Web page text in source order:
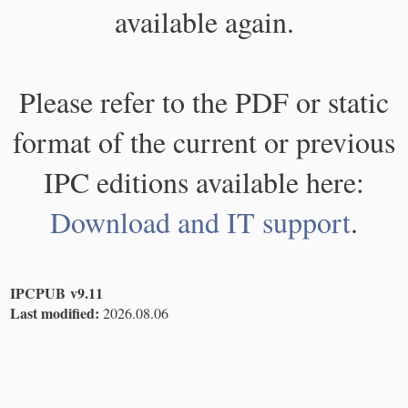
available again.
Please refer to the PDF or static
format of the current or previous
IPC editions available here:
Download and IT support.
IPCPUB v9.11
Last modified: 2026.08.06